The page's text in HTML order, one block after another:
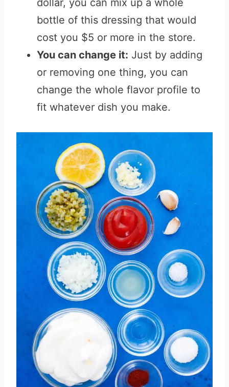
dollar, you can mix up a whole
bottle of this dressing that would
cost you $5 or more in the store.
You can change it: Just by adding
or removing one thing, you can
change the whole flavor profile to
fit whatever dish you make.